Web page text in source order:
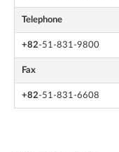
Telephone
+82-51-831-9800
Fax
+82-51-831-6608